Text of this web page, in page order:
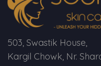
503, Swastik House,
Kargil Chowk, Nr.